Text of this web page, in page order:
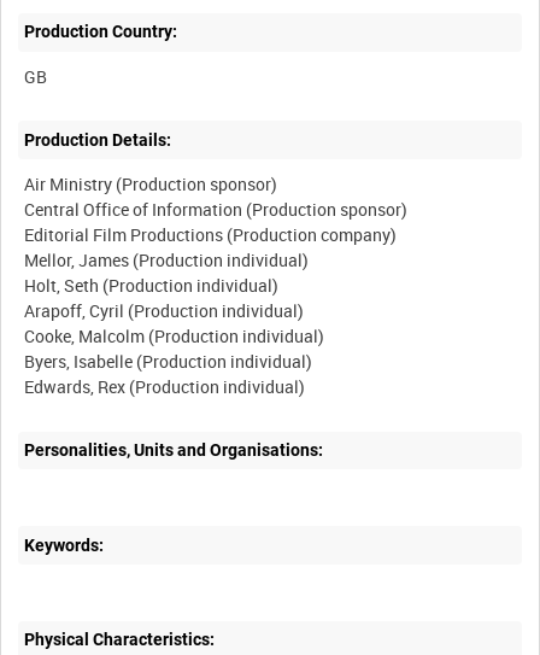
Production Country:
Production Details:
Air Ministry (Production sponsor)
Central Office of Information (Production sponsor)
Editorial Film Productions (Production company)
Mellor, James (Production individual)
Holt, Seth (Production individual)
Arapoff, Cyril (Production individual)
Cooke, Malcolm (Production individual)
Byers, Isabelle (Production individual)
Edwards, Rex (Production individual)
Personalities, Units and Organisations:
Keywords:
Physical Characteristics: